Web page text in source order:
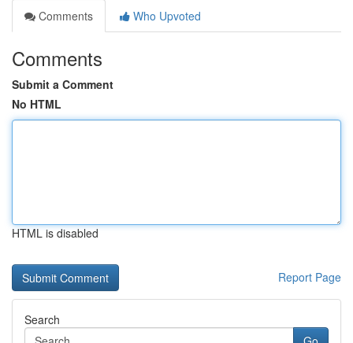
Comments
Who Upvoted
Comments
Submit a Comment
No HTML
HTML is disabled
Report Page
Search